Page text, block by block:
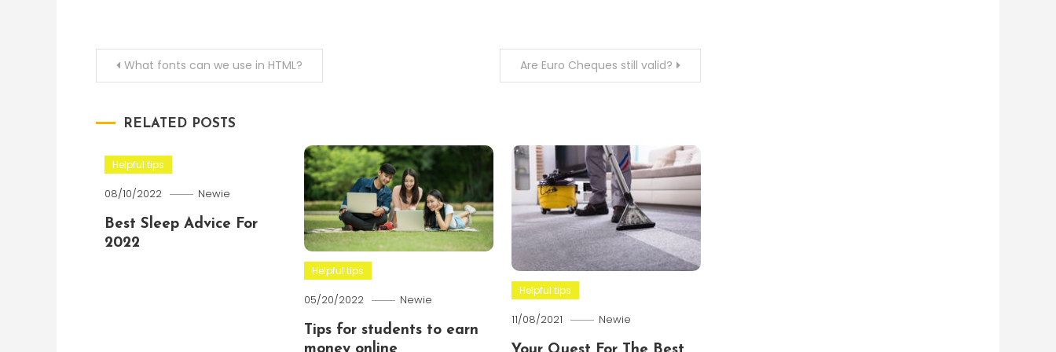
PostWhat fonts can we use in HTML? Are Euro Cheques still valid?
RELATED POSTS
Helpful tips
08/10/2022 Newie
Best Sleep Advice For
2022
Helpful tips
05/20/2022 Newie
Tips for students to earn
Helpful tips
11/08/2021 Newie